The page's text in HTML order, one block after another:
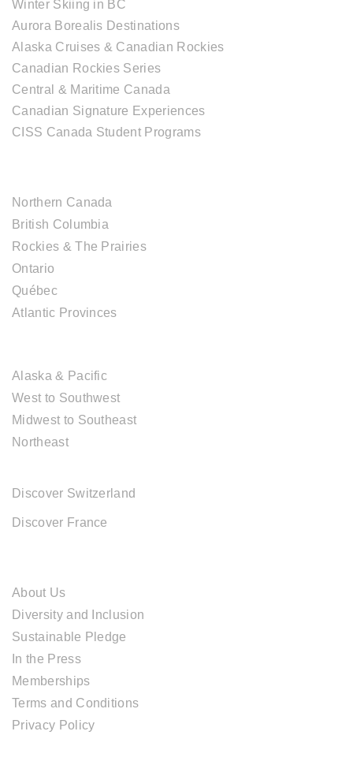
Winter Skiing in BC
Aurora Borealis Destinations
Alaska Cruises & Canadian Rockies
Canadian Rockies Series
Central & Maritime Canada
Canadian Signature Experiences
CISS Canada Student Programs
Northern Canada
British Columbia
Rockies & The Prairies
Ontario
Québec
Atlantic Provinces
Alaska & Pacific
West to Southwest
Midwest to Southeast
Northeast
Discover Switzerland
Discover France
About Us
Diversity and Inclusion
Sustainable Pledge
In the Press
Memberships
Terms and Conditions
Privacy Policy